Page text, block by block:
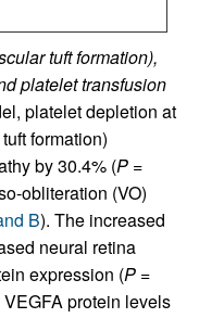
tuft formation),
platelet transfusion
platelet depletion at
formation)
by 30.4% (P =
obliteration (VO)
B). The increased
neural retina
expression (P =
protein levels